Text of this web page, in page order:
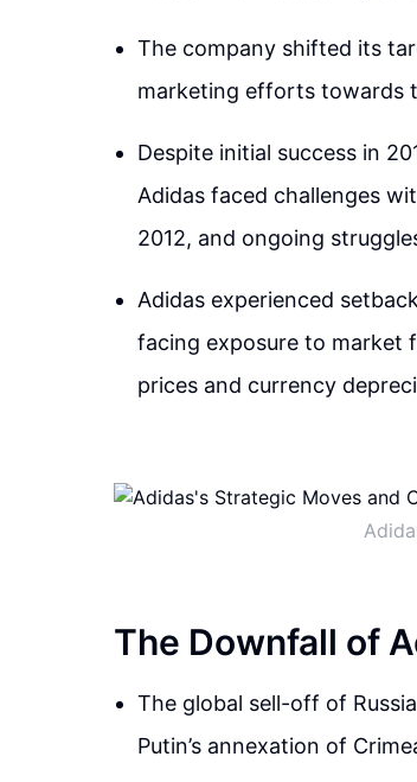
The company shifted its
marketing efforts towards
Despite initial success in
Adidas faced challenges
2012, and ongoing
Adidas experienced
facing exposure to market
prices and currency
The Downfall of
The global sell-off of
Putin’s annexation of